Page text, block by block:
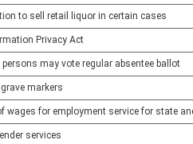
to sell retail liquor in certain cases
Privacy Act
persons may vote regular absentee ballot
markers
wages for employment service for state
services